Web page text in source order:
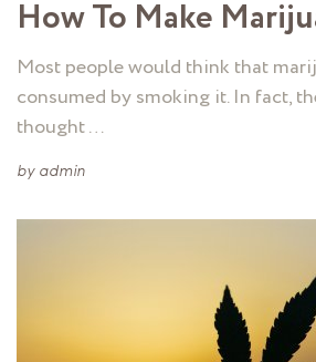
How To Make
Most people would think that
consumed by smoking it. In fact,
thought …
by admin